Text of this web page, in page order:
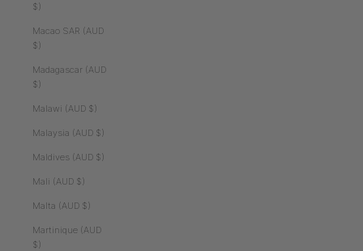
$)
Macao SAR (AUD
$)
Madagascar (AUD
$)
Malawi (AUD $)
Malaysia (AUD $)
Maldives (AUD $)
Mali (AUD $)
Malta (AUD $)
Martinique (AUD
$)